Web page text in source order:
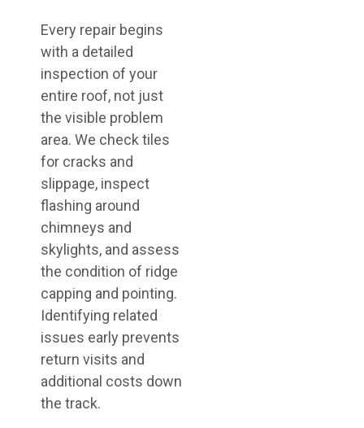
Every repair begins
with a detailed
inspection of your
entire roof, not just
the visible problem
area. We check tiles
for cracks and
slippage, inspect
flashing around
chimneys and
skylights, and assess
the condition of ridge
capping and pointing.
Identifying related
issues early prevents
return visits and
additional costs down
the track.